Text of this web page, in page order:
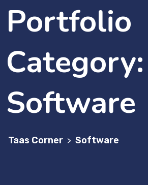
Portfolio
Category:
Software
Taas Corner > Software